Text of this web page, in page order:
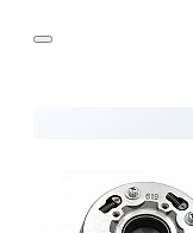
HTML is
Rating